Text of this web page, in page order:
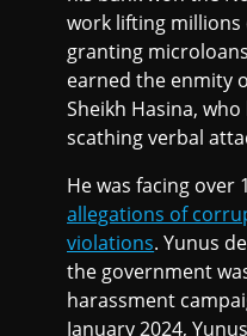
work lifting
granting
earned the enmity
Sheikh Hasina,
scathing verbal
He was facing over
allegations of
violations. Yunus
the government
harassment
January 2024,